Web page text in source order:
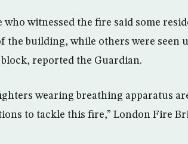
who witnessed the fire said some
the building, while others were seen
reported the Guardian.
wearing breathing apparatus
to tackle this fire,” London Fire